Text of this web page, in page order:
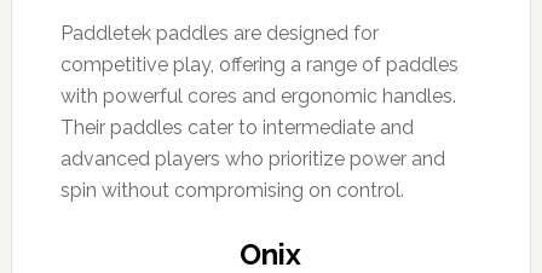
Paddletek paddles are designed for
competitive play, offering a range of paddles
with powerful cores and ergonomic handles.
Their paddles cater to intermediate and
advanced players who prioritize power and
spin without compromising on control.
Onix